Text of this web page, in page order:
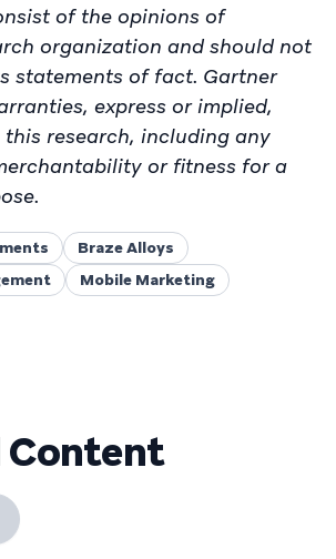
of the opinions of
organization and should not
statements of fact. Gartner
express or implied,
research, including any
or fitness for a
Braze Alloys
Mobile Marketing
Content